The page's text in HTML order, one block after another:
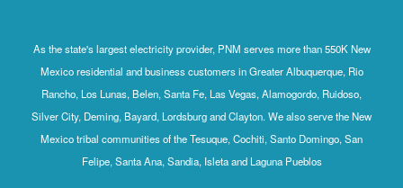
As the state's largest electricity provider, PNM serves more than 550K New
Mexico residential and business customers in Greater Albuquerque, Rio
Rancho, Los Lunas, Belen, Santa Fe, Las Vegas, Alamogordo, Ruidoso,
Silver City, Deming, Bayard, Lordsburg and Clayton. We also serve the New
Mexico tribal communities of the Tesuque, Cochiti, Santo Domingo, San
Felipe, Santa Ana, Sandia, Isleta and Laguna Pueblos